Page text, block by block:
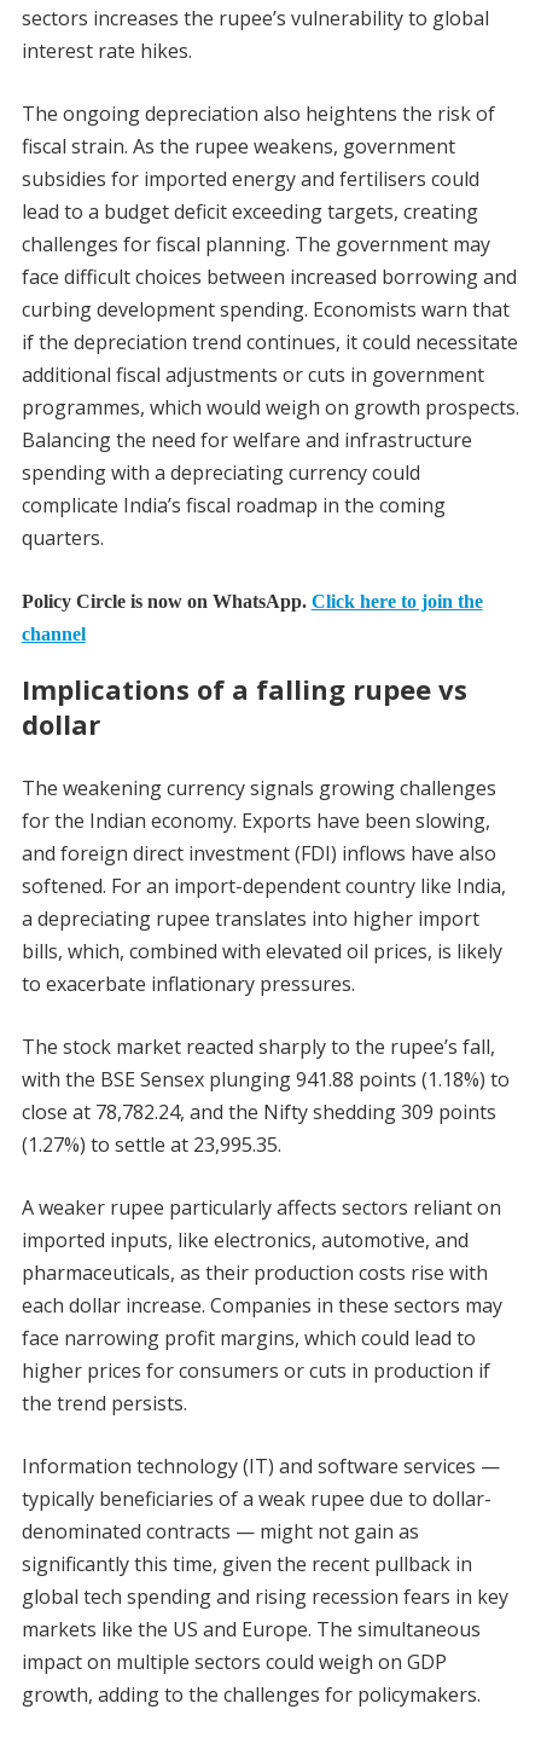
sectors increases the rupee’s vulnerability to global
interest rate hikes.
The ongoing depreciation also heightens the risk of
fiscal strain. As the rupee weakens, government
subsidies for imported energy and fertilisers could
lead to a budget deficit exceeding targets, creating
challenges for fiscal planning. The government may
face difficult choices between increased borrowing and
curbing development spending. Economists warn that
if the depreciation trend continues, it could necessitate
additional fiscal adjustments or cuts in government
programmes, which would weigh on growth prospects.
Balancing the need for welfare and infrastructure
spending with a depreciating currency could
complicate India’s fiscal roadmap in the coming
quarters.
Policy Circle is now on WhatsApp. Click here to join the
channel
Implications of a falling rupee vs
dollar
The weakening currency signals growing challenges
for the Indian economy. Exports have been slowing,
and foreign direct investment (FDI) inflows have also
softened. For an import-dependent country like India,
a depreciating rupee translates into higher import
bills, which, combined with elevated oil prices, is likely
to exacerbate inflationary pressures.
The stock market reacted sharply to the rupee’s fall,
with the BSE Sensex plunging 941.88 points (1.18%) to
close at 78,782.24, and the Nifty shedding 309 points
(1.27%) to settle at 23,995.35.
A weaker rupee particularly affects sectors reliant on
imported inputs, like electronics, automotive, and
pharmaceuticals, as their production costs rise with
each dollar increase. Companies in these sectors may
face narrowing profit margins, which could lead to
higher prices for consumers or cuts in production if
the trend persists.
Information technology (IT) and software services —
typically beneficiaries of a weak rupee due to dollar-
denominated contracts — might not gain as
significantly this time, given the recent pullback in
global tech spending and rising recession fears in key
markets like the US and Europe. The simultaneous
impact on multiple sectors could weigh on GDP
growth, adding to the challenges for policymakers.